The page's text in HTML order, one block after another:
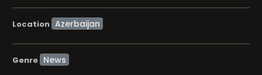
Location
Genre News